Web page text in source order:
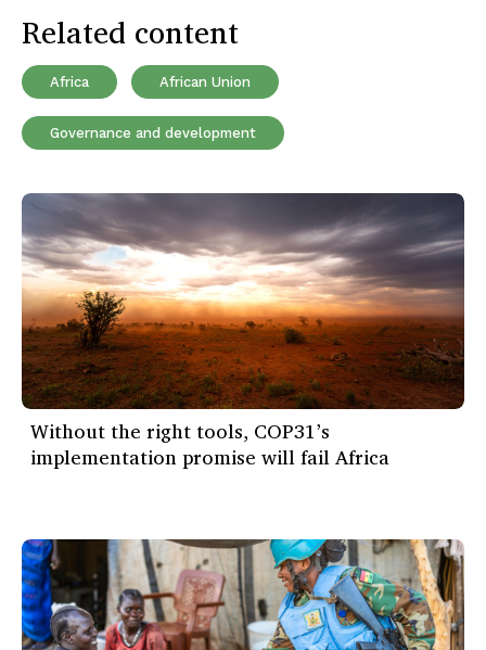
Related content
Africa African Union
Governance and development
Without the right tools, COP31’s
implementation promise will fail Africa